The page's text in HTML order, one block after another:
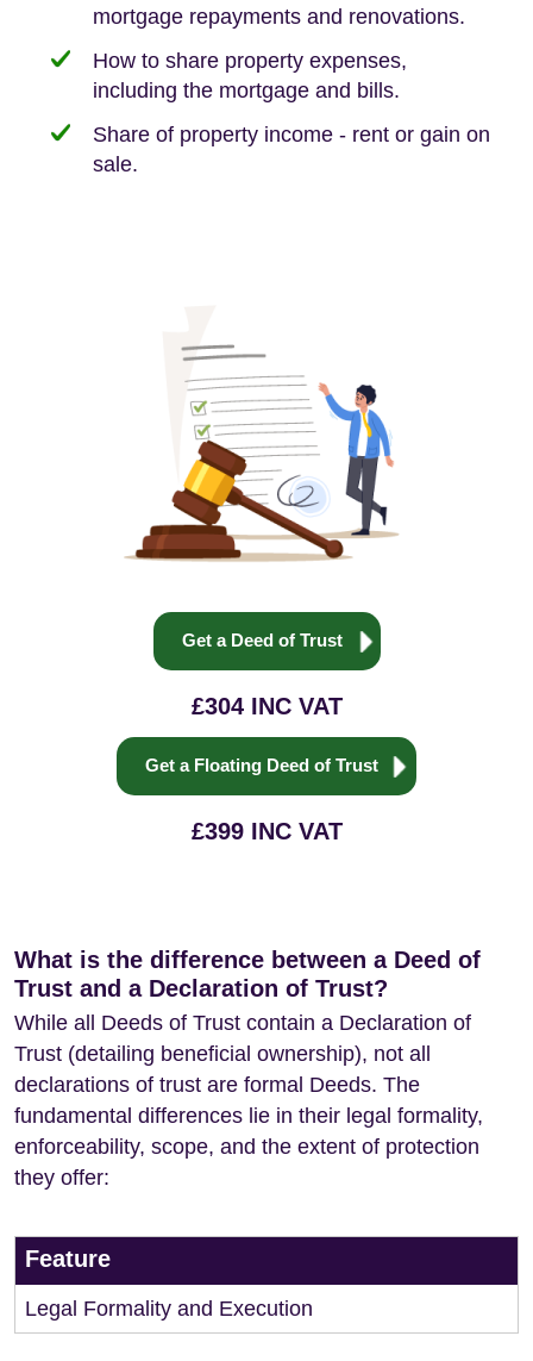
mortgage repayments and renovations.
How to share property expenses,
including the mortgage and bills.
Share of property income - rent or gain on
sale.
Get a Deed of Trust
£304 INC VAT
Get a Floating Deed of Trust
£399 INC VAT
What is the difference between a Deed of
Trust and a Declaration of Trust?
While all Deeds of Trust contain a Declaration of
Trust (detailing beneficial ownership), not all
declarations of trust are formal Deeds. The
fundamental differences lie in their legal formality,
enforceability, scope, and the extent of protection
they offer:
Feature
Legal Formality and Execution